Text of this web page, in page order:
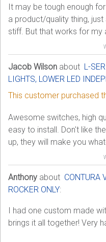
It may be tough enough
a product/quality thing,
stiff. But that works for my
Jacob Wilson about L-
LIGHTS, LOWER LED
This customer purchased
Awesome switches, high
easy to install. Don't like
up, they will make you
Anthony about CONTURA
ROCKER ONLY:
I had one custom made
brings it all together! Very